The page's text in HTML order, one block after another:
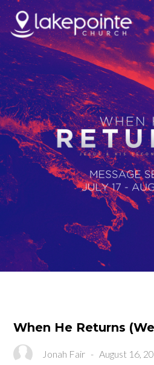
When He Returns
Jonah Fair -August 16,